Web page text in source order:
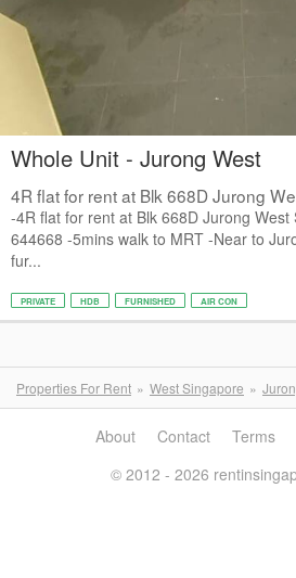
Whole Unit - Jurong West
4R flat for rent at Blk 668D Jurong
-4R flat for rent at Blk 668D Jurong West
644668 -5mins walk to MRT -Near to
fur...
PRIVATE HDB FURNISHED AIR CON
Properties For Rent West Singapore
About Contact Terms
© 2012 - 2026